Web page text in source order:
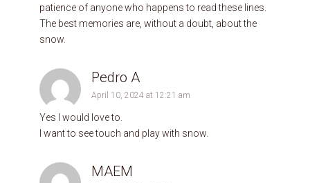
patience of anyone who happens to read these lines.
The best memories are, without a doubt, about the
snow.
Pedro A
April 10, 2024 at 12:21 am
Yes I would love to.
I want to see touch and play with snow.
MAEM